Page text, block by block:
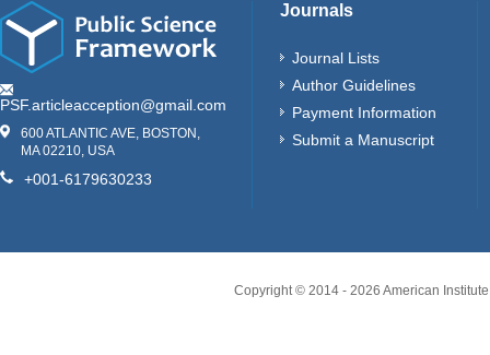
PSF.articleacception@gmail.com
600 ATLANTIC AVE, BOSTON,
MA 02210, USA
+001-6179630233
Journals
Journal Lists
Author Guidelines
Payment Information
Submit a Manuscript
Copyright © 2014 - 2026 American